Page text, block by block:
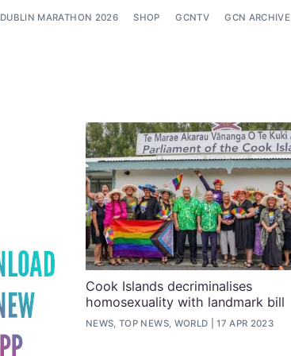
DUBLIN MARATHON 2026 SHOP GCNTV GCN ARCHIVE
Cook Islands decriminalises
homosexuality with landmark bill
NEWS, TOP NEWS, WORLD 17 APR 2023